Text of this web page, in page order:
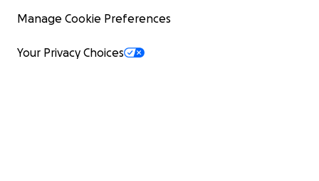
Manage Cookie Preferences
Your Privacy Choices